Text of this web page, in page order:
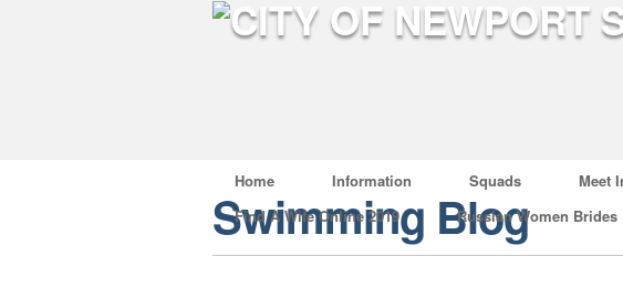
Home Information Squads Meet
Find A Wife Online 2019
Russian Women Brides
Swimming Blog